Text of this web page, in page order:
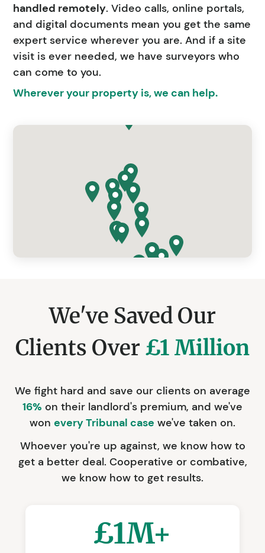
handled remotely. Video calls, online portals,
and digital documents mean you get the same
expert service wherever you are. And if a site
visit is ever needed, we have surveyors who
can come to you.
Wherever your property is, we can help.
We've Saved Our
Clients Over £1 Million
We fight hard and save our clients on average
16% on their landlord's premium, and we've
won every Tribunal case we've taken on.
Whoever you're up against, we know how to
get a better deal. Cooperative or combative,
we know how to get results.
£1M+